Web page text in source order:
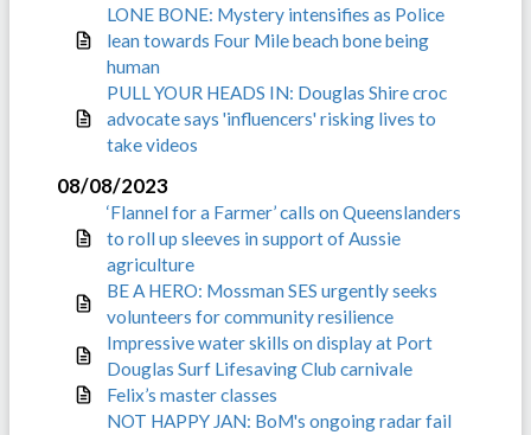
LONE BONE: Mystery intensifies as Police
lean towards Four Mile beach bone being
human
PULL YOUR HEADS IN: Douglas Shire croc
advocate says 'influencers' risking lives to
take videos
08/08/2023
‘Flannel for a Farmer’ calls on Queenslanders
to roll up sleeves in support of Aussie
agriculture
BE A HERO: Mossman SES urgently seeks
volunteers for community resilience
Impressive water skills on display at Port
Douglas Surf Lifesaving Club carnivale
Felix’s master classes
NOT HAPPY JAN: BoM's ongoing radar fail